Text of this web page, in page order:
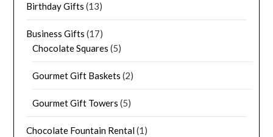
Birthday Gifts (13)
Business Gifts (17)
Chocolate Squares (5)
Gourmet Gift Baskets (2)
Gourmet Gift Towers (5)
Chocolate Fountain Rental(1)